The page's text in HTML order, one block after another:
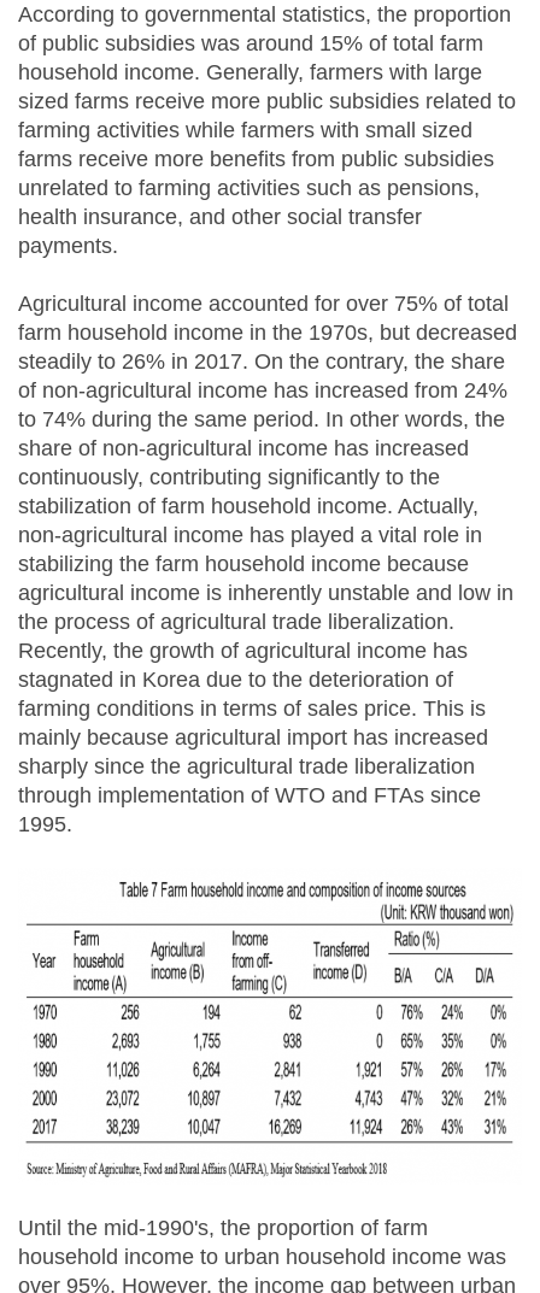
According to governmental statistics, the proportion
of public subsidies was around 15% of total farm
household income. Generally, farmers with large
sized farms receive more public subsidies related to
farming activities while farmers with small sized
farms receive more benefits from public subsidies
unrelated to farming activities such as pensions,
health insurance, and other social transfer
payments.
Agricultural income accounted for over 75% of total
farm household income in the 1970s, but decreased
steadily to 26% in 2017. On the contrary, the share
of non-agricultural income has increased from 24%
to 74% during the same period. In other words, the
share of non-agricultural income has increased
continuously, contributing significantly to the
stabilization of farm household income. Actually,
non-agricultural income has played a vital role in
stabilizing the farm household income because
agricultural income is inherently unstable and low in
the process of agricultural trade liberalization.
Recently, the growth of agricultural income has
stagnated in Korea due to the deterioration of
farming conditions in terms of sales price. This is
mainly because agricultural import has increased
sharply since the agricultural trade liberalization
through implementation of WTO and FTAs since
1995.
Until the mid-1990's, the proportion of farm
household income to urban household income was
over 95%. However, the income gap between urban